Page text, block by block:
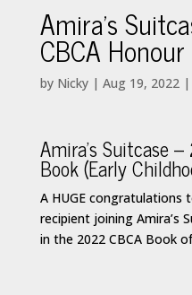
Amira’s
CBCA
by Nicky| Aug 19, 2022|
Amira’s Suitcase
Book (Early
A HUGE congratulations
recipient joining Amira’s
in the 2022 CBCA Book